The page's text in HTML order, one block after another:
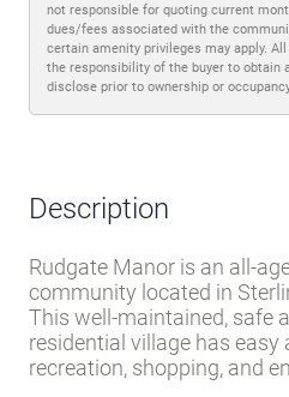
not responsible for quoting current
dues/fees associated with the
certain amenity privileges may apply.
the responsibility of the buyer to obtain
disclose prior to ownership or
Description
Rudgate Manor is an all-
community located in
This well-maintained, safe
residential village has
recreation, shopping, and